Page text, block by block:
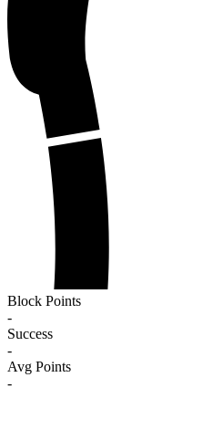
Block Points
-
Success
-
Avg Points
-